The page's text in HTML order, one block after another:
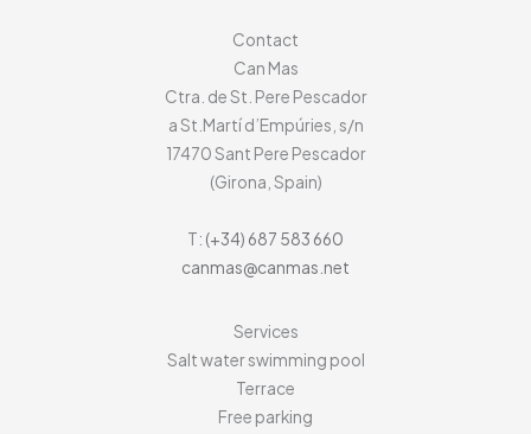
Contact
Can Mas
Ctra. de St. Pere Pescador
a St.Martí d’Empúries, s/n
17470Sant Pere Pescador
(Girona, Spain)
T: (+34) 687 583 660
canmas@canmas.net
Services
Salt water swimming pool
Terrace
Free parking